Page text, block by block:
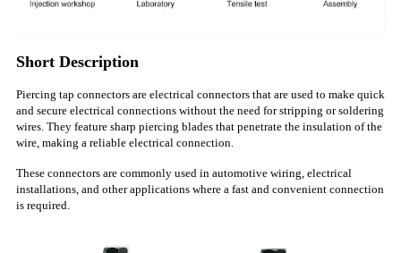
Short Description
Piercing tap connectors are electrical connectors that are used to make quick
and secure electrical connections without the need for stripping or soldering
wires. They feature sharp piercing blades that penetrate the insulation of the
wire, making a reliable electrical connection.
These connectors are commonly used in automotive wiring, electrical
installations, and other applications where a fast and convenient connection
is required.